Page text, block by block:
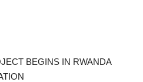
BEGINS IN RWANDA